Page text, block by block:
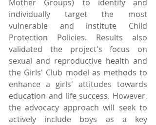
Mother Groups) to identify and
individually target the most
vulnerable and institute Child
Protection Policies. Results also
validated the project's focus on
sexual and reproductive health and
the Girls' Club model as methods to
enhance a girls' attitudes towards
education and life success. However,
the advocacy approach will seek to
actively include boys as a key